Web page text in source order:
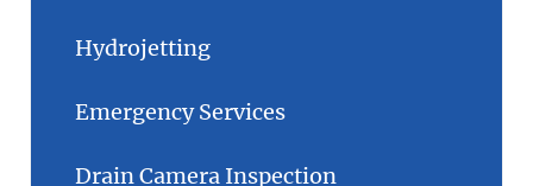
Hydrojetting
Emergency Services
Drain Camera Inspection